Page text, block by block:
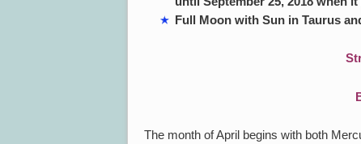
Full Moon with Sun in Taurus
The month of April begins with both